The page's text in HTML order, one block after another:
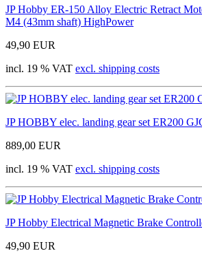
JP Hobby ER-150 Alloy Electric Retract
M4 (43mm shaft) HighPower
49,90 EUR
incl. 19 % VAT excl. shipping costs
JP HOBBY elec. landing gear set ER200
889,00 EUR
incl. 19 % VAT excl. shipping costs
JP Hobby Electrical Magnetic Brake
49,90 EUR